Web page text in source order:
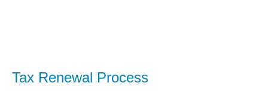
Tax Renewal Process